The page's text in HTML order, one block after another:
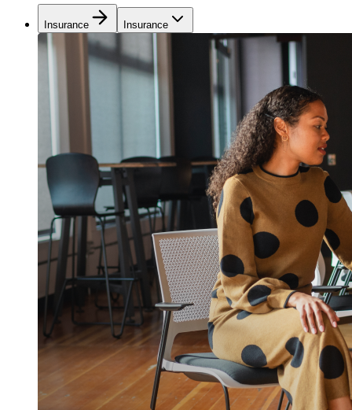
Insurance Insurance